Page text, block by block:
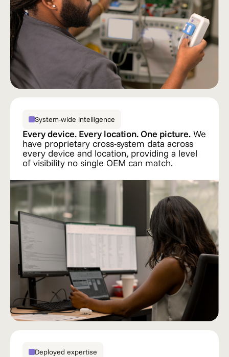
System-wide intelligence
Every device. Every location. One picture.We
have proprietary cross-system data across
every device and location, providing a level
of visibility no single OEM can match.
Deployed expertise